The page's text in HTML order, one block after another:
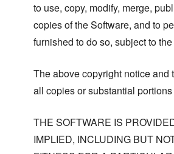
to use, copy, modify, merge,
copies of the Software, and to
furnished to do so, subject to
The above copyright notice
all copies or substantial
THE SOFTWARE IS
IMPLIED, INCLUDING BUT